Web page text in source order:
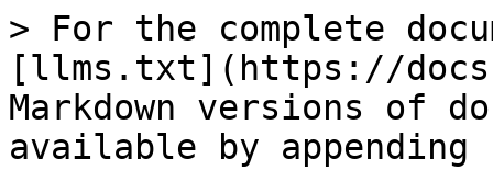
> For the complete
[llms.txt](https://
Markdown versions of
available by